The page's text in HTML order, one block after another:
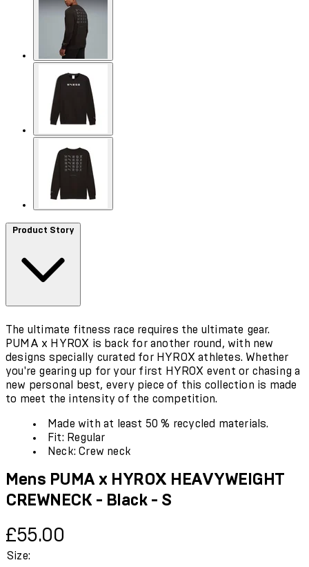
Product Story
The ultimate fitness race requires the ultimate gear.
PUMA x HYROX is back for another round, with new
designs specially curated for HYROX athletes. Whether
you're gearing up for your first HYROX event or chasing a
new personal best, every piece of this collection is made
to meet the intensity of the competition.
Made with at least 50 % recycled materials.
Fit: Regular
Neck: Crew neck
Mens PUMA x HYROX HEAVYWEIGHT
CREWNECK - Black - S
Current price: £55.00.
£55.00
Size: